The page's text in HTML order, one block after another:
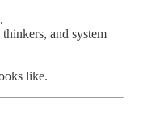
and system
like.